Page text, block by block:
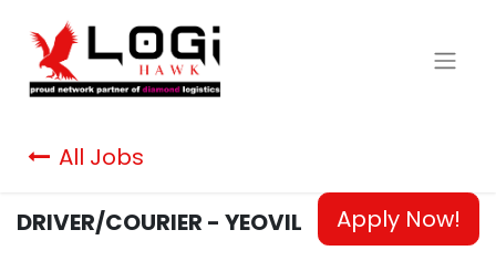
All Jobs
Apply Now!
DRIVER/COURIER - YEOVIL